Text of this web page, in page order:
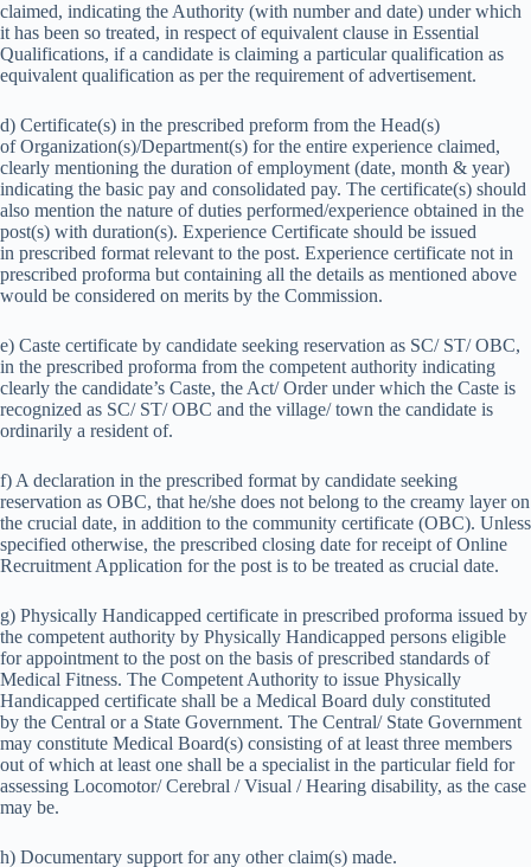
claimed, indicating the Authority (with number and date) under which
it has been so treated, in respect of equivalent clause in Essential
Qualifications, if a candidate is claiming a particular qualification as
equivalent qualification as per the requirement of advertisement.
d) Certificate(s) in the prescribed preform from the Head(s)
of Organization(s)/Department(s) for the entire experience claimed,
clearly mentioning the duration of employment (date, month & year)
indicating the basic pay and consolidated pay. The certificate(s) should
also mention the nature of duties performed/experience obtained in the
post(s) with duration(s). Experience Certificate should be issued
in prescribed format relevant to the post. Experience certificate not in
prescribed proforma but containing all the details as mentioned above
would be considered on merits by the Commission.
e) Caste certificate by candidate seeking reservation as SC/ ST/ OBC,
in the prescribed proforma from the competent authority indicating
clearly the candidate’s Caste, the Act/ Order under which the Caste is
recognized as SC/ ST/ OBC and the village/ town the candidate is
ordinarily a resident of.
f) A declaration in the prescribed format by candidate seeking
reservation as OBC, that he/she does not belong to the creamy layer on
the crucial date, in addition to the community certificate (OBC). Unless
specified otherwise, the prescribed closing date for receipt of Online
Recruitment Application for the post is to be treated as crucial date.
g) Physically Handicapped certificate in prescribed proforma issued by
the competent authority by Physically Handicapped persons eligible
for appointment to the post on the basis of prescribed standards of
Medical Fitness. The Competent Authority to issue Physically
Handicapped certificate shall be a Medical Board duly constituted
by the Central or a State Government. The Central/ State Government
may constitute Medical Board(s) consisting of at least three members
out of which at least one shall be a specialist in the particular field for
assessing Locomotor/ Cerebral / Visual / Hearing disability, as the case
may be.
h) Documentary support for any other claim(s) made.